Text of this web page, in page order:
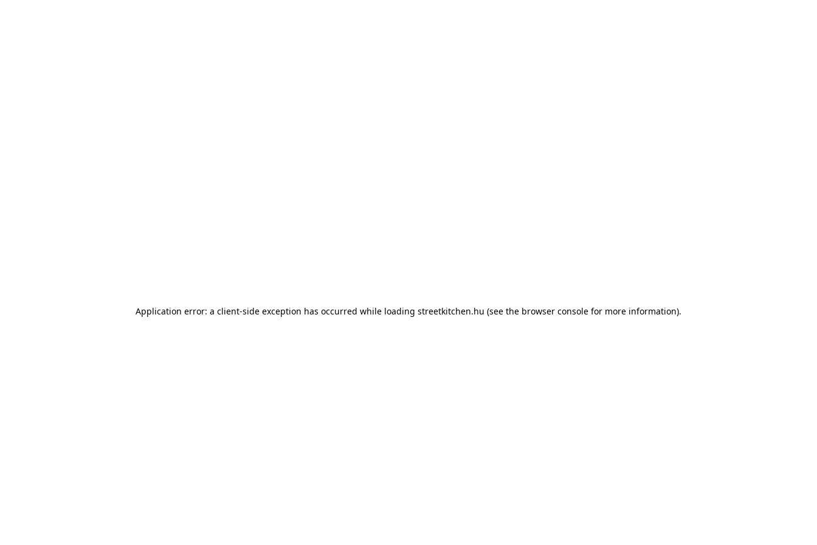
Application error: a client-side exception has occurred while loading streetkitchen.hu (see the browser console for more information).